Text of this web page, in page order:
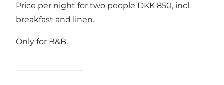
Price per night for two people DKK 850, incl.
breakfast and linen.
Only for B&B.
————————-